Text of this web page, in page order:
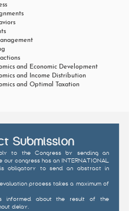
and Economic Development
and Income Distribution
and Optimal Taxation
Submission
to the Congress by sending an
our congress has an INTERNATIONAL
obligatory to send an abstract in
process takes a maximum of
informed about the result of the
delay.